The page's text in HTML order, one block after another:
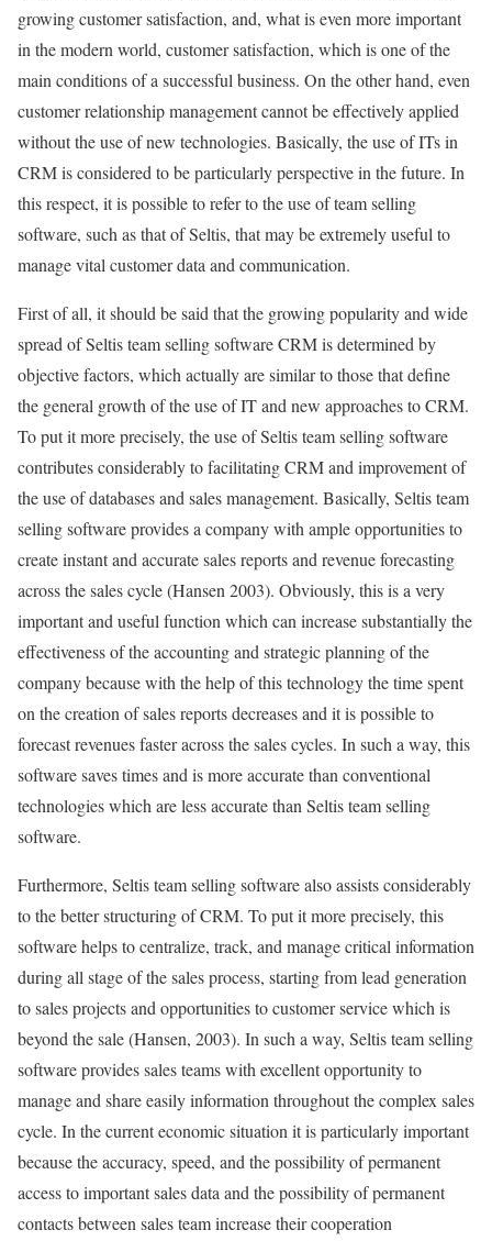
growing customer satisfaction, and, what is even more important
in the modern world, customer satisfaction, which is one of the
main conditions of a successful business. On the other hand, even
customer relationship management cannot be effectively applied
without the use of new technologies. Basically, the use of ITs in
CRM is considered to be particularly perspective in the future. In
this respect, it is possible to refer to the use of team selling
software, such as that of Seltis, that may be extremely useful to
manage vital customer data and communication.
First of all, it should be said that the growing popularity and wide
spread of Seltis team selling software CRM is determined by
objective factors, which actually are similar to those that define
the general growth of the use of IT and new approaches to CRM.
To put it more precisely, the use of Seltis team selling software
contributes considerably to facilitating CRM and improvement of
the use of databases and sales management. Basically, Seltis team
selling software provides a company with ample opportunities to
create instant and accurate sales reports and revenue forecasting
across the sales cycle (Hansen 2003). Obviously, this is a very
important and useful function which can increase substantially the
effectiveness of the accounting and strategic planning of the
company because with the help of this technology the time spent
on the creation of sales reports decreases and it is possible to
forecast revenues faster across the sales cycles. In such a way, this
software saves times and is more accurate than conventional
technologies which are less accurate than Seltis team selling
software.
Furthermore, Seltis team selling software also assists considerably
to the better structuring of CRM. To put it more precisely, this
software helps to centralize, track, and manage critical information
during all stage of the sales process, starting from lead generation
to sales projects and opportunities to customer service which is
beyond the sale (Hansen, 2003). In such a way, Seltis team selling
software provides sales teams with excellent opportunity to
manage and share easily information throughout the complex sales
cycle. In the current economic situation it is particularly important
because the accuracy, speed, and the possibility of permanent
access to important sales data and the possibility of permanent
contacts between sales team increase their cooperation